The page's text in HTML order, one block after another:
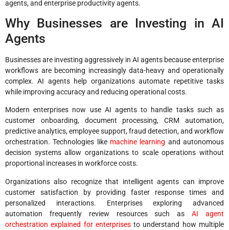
agents, and enterprise productivity agents.
Why Businesses are Investing in AI
Agents
Businesses are investing aggressively in AI agents because enterprise
workflows are becoming increasingly data-heavy and operationally
complex. AI agents help organizations automate repetitive tasks
while improving accuracy and reducing operational costs.
Modern enterprises now use AI agents to handle tasks such as
customer onboarding, document processing, CRM automation,
predictive analytics, employee support, fraud detection, and workflow
orchestration. Technologies like machine learning and autonomous
decision systems allow organizations to scale operations without
proportional increases in workforce costs.
Organizations also recognize that intelligent agents can improve
customer satisfaction by providing faster response times and
personalized interactions. Enterprises exploring advanced
automation frequently review resources such asAI agent
orchestration explained for enterprisesto understand how multiple